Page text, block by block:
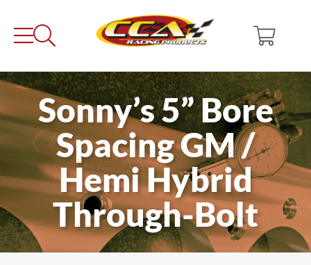
Sonny’s 5” Bore
Spacing GM /
Hemi Hybrid
Through-Bolt